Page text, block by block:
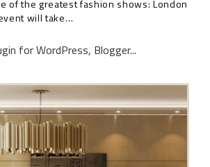
of the greatest fashion shows: London
will take…